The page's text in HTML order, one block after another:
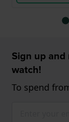
Sign up and
watch!
To spend